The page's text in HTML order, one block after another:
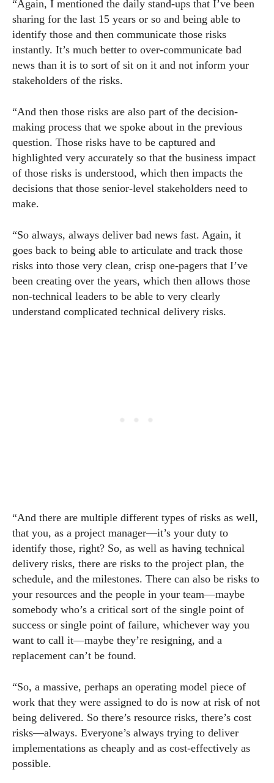
“Again, I mentioned the daily stand-ups that I’ve been
sharing for the last 15 years or so and being able to
identify those and then communicate those risks
instantly. It’s much better to over-communicate bad
news than it is to sort of sit on it and not inform your
stakeholders of the risks.
“And then those risks are also part of the decision-
making process that we spoke about in the previous
question. Those risks have to be captured and
highlighted very accurately so that the business impact
of those risks is understood, which then impacts the
decisions that those senior-level stakeholders need to
make.
“So always, always deliver bad news fast. Again, it
goes back to being able to articulate and track those
risks into those very clean, crisp one-pagers that I’ve
been creating over the years, which then allows those
non-technical leaders to be able to very clearly
understand complicated technical delivery risks.
“And there are multiple different types of risks as well,
that you, as a project manager—it’s your duty to
identify those, right? So, as well as having technical
delivery risks, there are risks to the project plan, the
schedule, and the milestones. There can also be risks to
your resources and the people in your team—maybe
somebody who’s a critical sort of the single point of
success or single point of failure, whichever way you
want to call it—maybe they’re resigning, and a
replacement can’t be found.
“So, a massive, perhaps an operating model piece of
work that they were assigned to do is now at risk of not
being delivered. So there’s resource risks, there’s cost
risks—always. Everyone’s always trying to deliver
implementations as cheaply and as cost-effectively as
possible.